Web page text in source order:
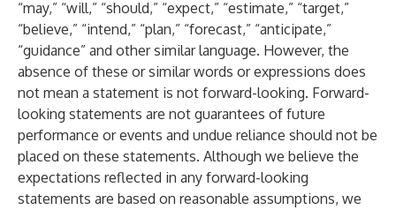
“may,” “will,” “should,” “expect,” “estimate,” “target,”
“believe,” “intend,” “plan,” “forecast,” “anticipate,”
“guidance” and other similar language. However, the
absence of these or similar words or expressions does
not mean a statement is not forward-looking. Forward-
looking statements are not guarantees of future
performance or events and undue reliance should not be
placed on these statements. Although we believe the
expectations reflected in any forward-looking
statements are based on reasonable assumptions, we